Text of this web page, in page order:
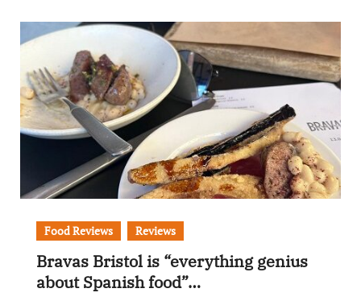
Food Reviews Reviews
Bravas Bristol is “everything genius
about Spanish food”…